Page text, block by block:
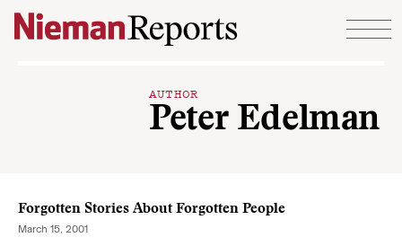
Skip to content
AUTHOR
Peter Edelman
Forgotten Stories About Forgotten People
March 15, 2001